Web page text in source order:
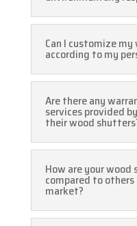
Can I customize
according to my
Are there any
services provided
their wood
How are your
compared to
market?